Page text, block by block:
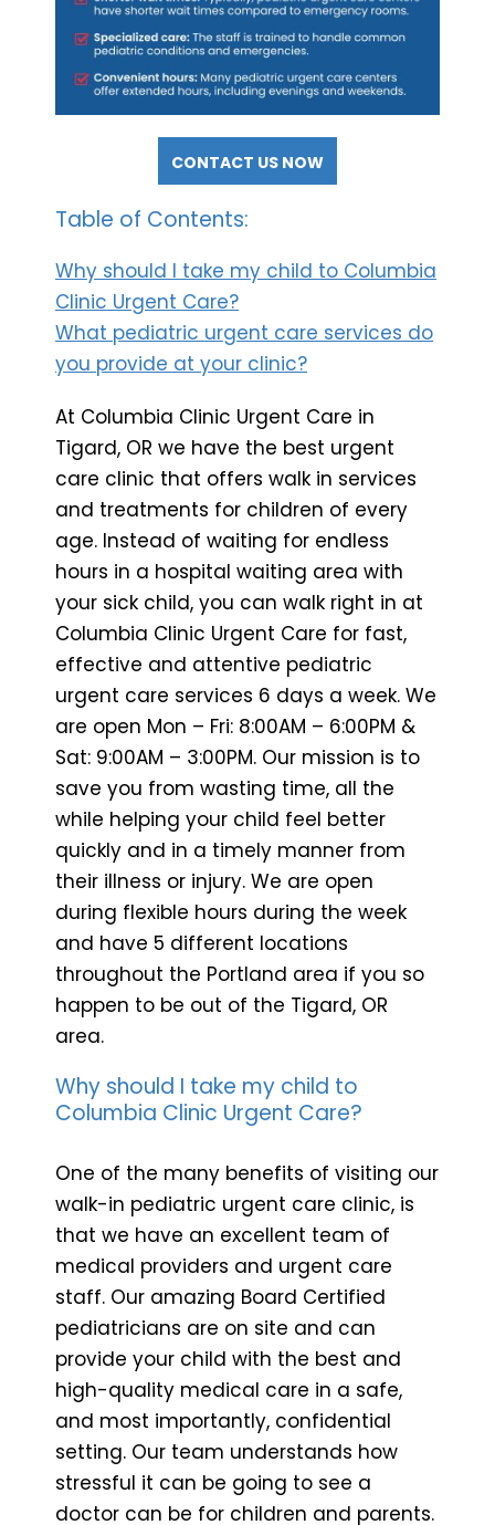
CONTACT US NOW
Table of Contents:
Why should I take my child to Columbia
Clinic Urgent Care?
What pediatric urgent care services do
you provide at your clinic?
At Columbia Clinic Urgent Care in
Tigard, OR we have the best urgent
care clinic that offers walk in services
and treatments for children of every
age. Instead of waiting for endless
hours in a hospital waiting area with
your sick child, you can walk right in at
Columbia Clinic Urgent Care for fast,
effective and attentive pediatric
urgent care services 6 days a week. We
are open Mon – Fri: 8:00AM – 6:00PM &
Sat: 9:00AM – 3:00PM. Our mission is to
save you from wasting time, all the
while helping your child feel better
quickly and in a timely manner from
their illness or injury. We are open
during flexible hours during the week
and have 5 different locations
throughout the Portland area if you so
happen to be out of the Tigard, OR
area.
Why should I take my child to
Columbia Clinic Urgent Care?
One of the many benefits of visiting our
walk-in pediatric urgent care clinic, is
that we have an excellent team of
medical providers and urgent care
staff. Our amazing Board Certified
pediatricians are on site and can
provide your child with the best and
high-quality medical care in a safe,
and most importantly, confidential
setting. Our team understands how
stressful it can be going to see a
doctor can be for children and parents.